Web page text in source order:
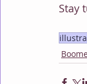
Stay